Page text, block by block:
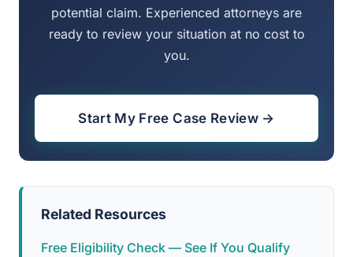
potential claim. Experienced attorneys are
ready to review your situation at no cost to
you.
Start My Free Case Review →
Related Resources
Free Eligibility Check — See If You Qualify